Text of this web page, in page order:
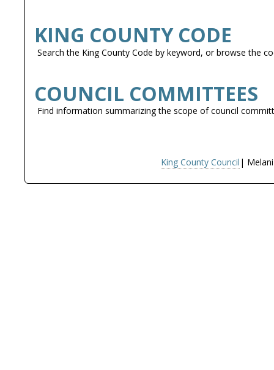
KING COUNTY CODE
Search the King County Code by keyword, or browse the
COUNCIL COMMITTEES
Find information summarizing the scope of council
King County Council |